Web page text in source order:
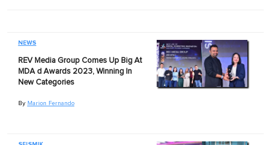
NEWS
REV Media Group Comes Up Big At
MDA d Awards 2023, Winning In
New Categories
By Marion Fernando